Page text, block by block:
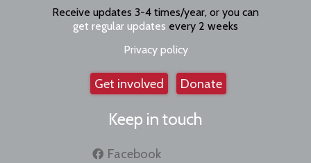
Receive updates 3-4 times/year, or you can
get regular updates every 2 weeks
Privacy policy
Get involved Donate
Keep in touch
Facebook